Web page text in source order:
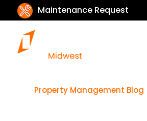
Maintenance Request
Property Management Blog